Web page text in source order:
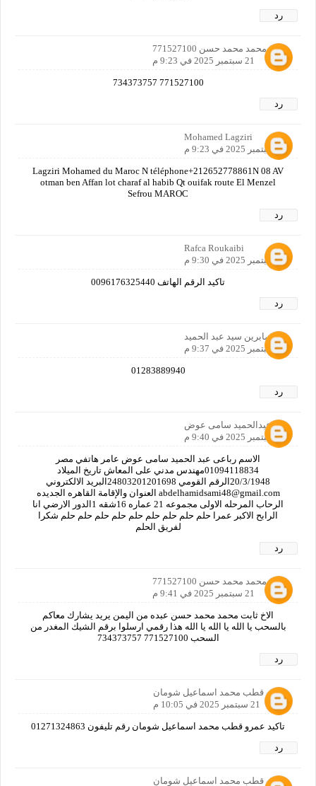
رد
ثابت محمد محمد حسن 771527100
21 سبتمبر 2025 في 9:23 م
771527100 734373757
رد
Mohamed Lagziri
21 سبتمبر 2025 في 9:23 م
Lagziri Mohamed du Maroc N téléphone+212652778861N 08 AV
otman ben Affan lot charaf al habib Qt ouifak route El Menzel
Sefrou MAROC
رد
Rafca Roukaibi
21 سبتمبر 2025 في 9:30 م
تاكيد الرقم الهاتف 0096176325440
رد
صابرين سيد عبد الحميد
21 سبتمبر 2025 في 9:37 م
01283889940
رد
عبدالحميد سامى عوض
21 سبتمبر 2025 في 9:40 م
الاسم رباعى عبد الحميد سامى عوض عامر هاتفي مصر
01094118834مهندس مدني على المعاش تاريخ الميلاد
20/3/1948الرقم القومي 24803201201698البريد الالكتروني
abdelhamidsami48@gmail.com العنوان والإقامة القاهره الجديده
الرحاب المرحله الاولى مجموعه 21 عماره 16شقه 1الدور الارضي انا
الرابح الاكبر عمرا حلم حلم حلم حلم حلم حلم حلم حلم حلم شكرا
لفريق الحلم
رد
ثابت محمد محمد حسن 771527100
21 سبتمبر 2025 في 9:41 م
الاخ ثابت محمد محمد حسن عبده من اليمن يريد يشارك معاكم
بالسحب يا الله يا الله يا الله هذا رقمي ارسلوا برقم الشيك المغدر من
السحب 771527100 734373757
رد
عمرو قطب محمد اسماعيل شومان
21 سبتمبر 2025 في 10:05 م
تاكيد عمرو قطب محمد اسماعيل شومان رقم تليفون 01271324863
رد
عمرو قطب محمد اسماعيل شومان